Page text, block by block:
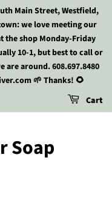
Main Street, Westfield,
we love meeting our
the shop Monday-Friday
10-1, but best to call or
are around. 608.697.8480
🌱 Thanks! 🌻
Cart
Soap